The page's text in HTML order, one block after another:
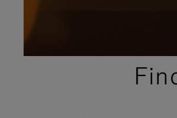
PLEASE
PLEASE
PRESS